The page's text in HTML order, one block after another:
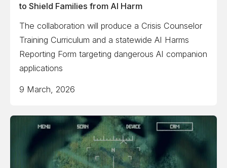
to Shield Families from AI Harm
The collaboration will produce a Crisis Counselor
Training Curriculum and a statewide AI Harms
Reporting Form targeting dangerous AI companion
applications
9 March, 2026